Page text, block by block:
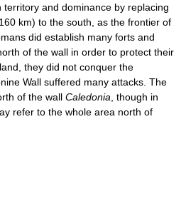
and dominance by replacing
km) to the south, as the frontier of
did establish many forts and
of the wall in order to protect their
they did not conquer the
Wall suffered many attacks. The
of the wall Caledonia , though in
refer to the whole area north of